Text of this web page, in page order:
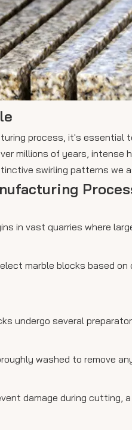
process, it's essential
millions of years,
swirling patterns we
in vast quarries where
marble blocks based
undergo several
washed to remove
damage during cutting,